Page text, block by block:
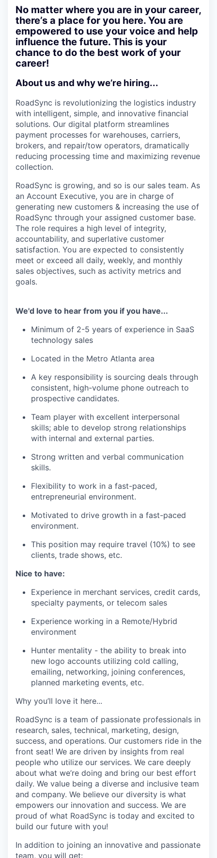
No matter where you are in your career,
there’s a place for you here. You are
empowered to use your voice and help
influence the future. This is your
chance to do the best work of your
career!
About us and why we’re hiring...
RoadSync is revolutionizing the logistics industry
with intelligent, simple, and innovative financial
solutions. Our digital platform streamlines
payment processes for warehouses, carriers,
brokers, and repair/tow operators, dramatically
reducing processing time and maximizing revenue
collection.
RoadSync is growing, and so is our sales team. As
an Account Executive, you are in charge of
generating new customers & increasing the use of
RoadSync through your assigned customer base.
The role requires a high level of integrity,
accountability, and superlative customer
satisfaction. You are expected to consistently
meet or exceed all daily, weekly, and monthly
sales objectives, such as activity metrics and
goals.
We'd love to hear from you if you have...
Minimum of 2-5 years of experience in SaaS
technology sales
Located in the Metro Atlanta area
A key responsibility is sourcing deals through
consistent, high-volume phone outreach to
prospective candidates.
Team player with excellent interpersonal
skills; able to develop strong relationships
with internal and external parties.
Strong written and verbal communication
skills.
Flexibility to work in a fast-paced,
entrepreneurial environment.
Motivated to drive growth in a fast-paced
environment.
This position may require travel (10%) to see
clients, trade shows, etc.
Nice to have:
Experience in merchant services, credit cards,
specialty payments, or telecom sales
Experience working in a Remote/Hybrid
environment
Hunter mentality - the ability to break into
new logo accounts utilizing cold calling,
emailing, networking, joining conferences,
planned marketing events, etc.
Why you’ll love it here...
RoadSync is a team of passionate professionals in
research, sales, technical, marketing, design,
success, and operations. Our customers ride in the
front seat! We are driven by insights from real
people who utilize our services. We care deeply
about what we’re doing and bring our best effort
daily. We value being a diverse and inclusive team
and company. We believe our diversity is what
empowers our innovation and success. We are
proud of what RoadSync is today and excited to
build our future with you!
In addition to joining an innovative and passionate
team, you will get: